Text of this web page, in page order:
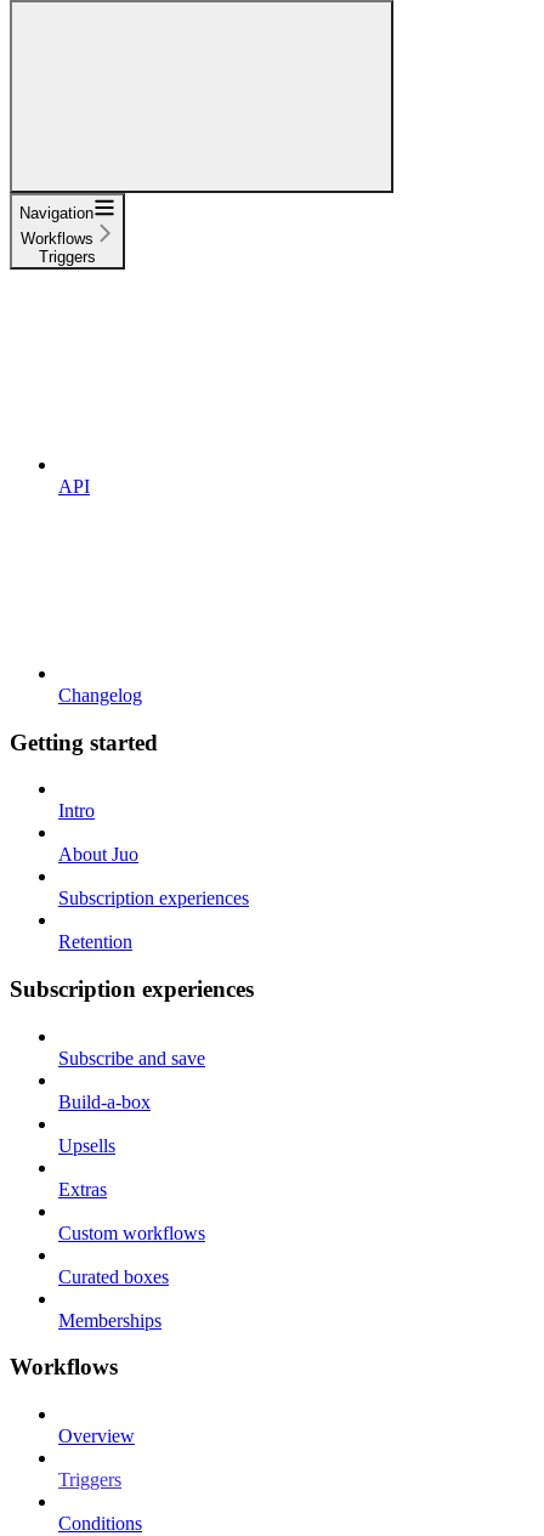
Navigation
Workflows
Triggers
API
Changelog
Getting started
Intro
About Juo
Subscription experiences
Retention
Subscription experiences
Subscribe and save
Build-a-box
Upsells
Extras
Custom workflows
Curated boxes
Memberships
Workflows
Overview
Triggers
Conditions